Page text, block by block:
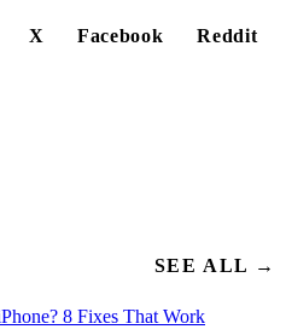
X Facebook
Reddit
SEE ALL →